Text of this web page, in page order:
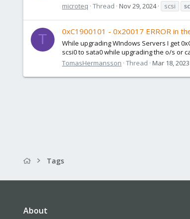
microteq Thread Nov 29, 2024 scsi
T
0xC1900101 - 0x20017 ERROR in
While upgrading WIndows Servers I get
scsi0 to sata0 while upgrading the o/s or
TomasHermansson Thread Mar 18, 2023
Tags
About